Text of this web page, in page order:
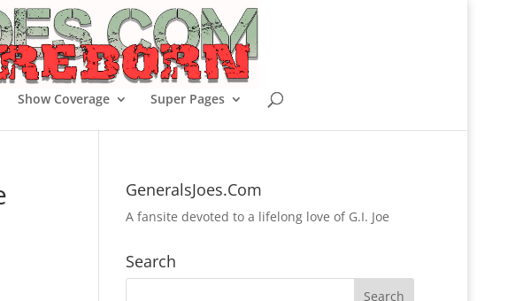
Show Coverage Super Pages
GeneralsJoes.Com
A fansite devoted to a lifelong love of G.I. Joe
Search